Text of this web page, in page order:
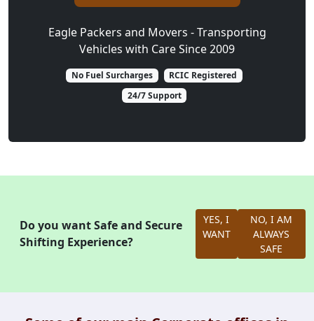
Eagle Packers and Movers - Transporting
Vehicles with Care Since 2009
No Fuel Surcharges
RCIC Registered
24/7 Support
Do you want Safe and Secure
Shifting Experience?
YES, I
WANT
NO, I AM
ALWAYS
SAFE